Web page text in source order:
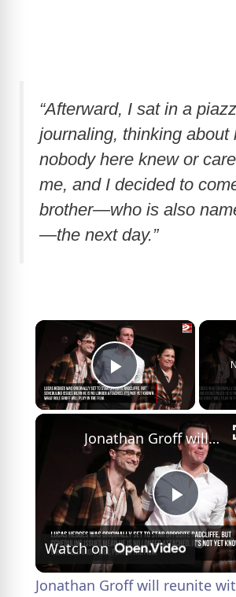
“Afterward, I sat in a
journaling, thinking about
nobody here knew or
me, and I decided to
brother—who is also
—the next day.”
×
Play Video
P
Jonathan Groff will reunite with Daniel Radcliffe in Trust The Man
Watch on
Jonathan Groff will reunite